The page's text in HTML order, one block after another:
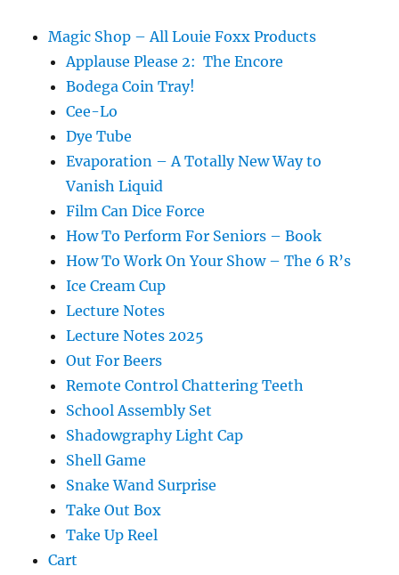
Magic Shop – All Louie Foxx Products
Applause Please 2: The Encore
Bodega Coin Tray!
Cee-Lo
Dye Tube
Evaporation – A Totally New Way to
Vanish Liquid
Film Can Dice Force
How To Perform For Seniors – Book
How To Work On Your Show – The 6 R’s
Ice Cream Cup
Lecture Notes
Lecture Notes 2025
Out For Beers
Remote Control Chattering Teeth
School Assembly Set
Shadowgraphy Light Cap
Shell Game
Snake Wand Surprise
Take Out Box
Take Up Reel
Cart